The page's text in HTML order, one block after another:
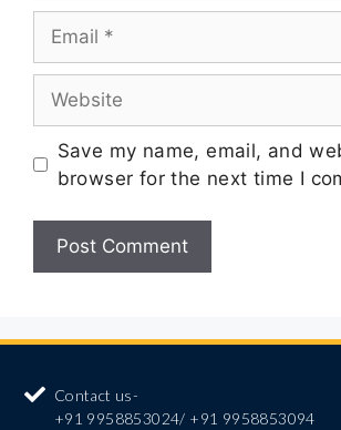
Save my name, email, and
browser for the next time I
Contact us-
+91 9958853024/ +91 9958853094